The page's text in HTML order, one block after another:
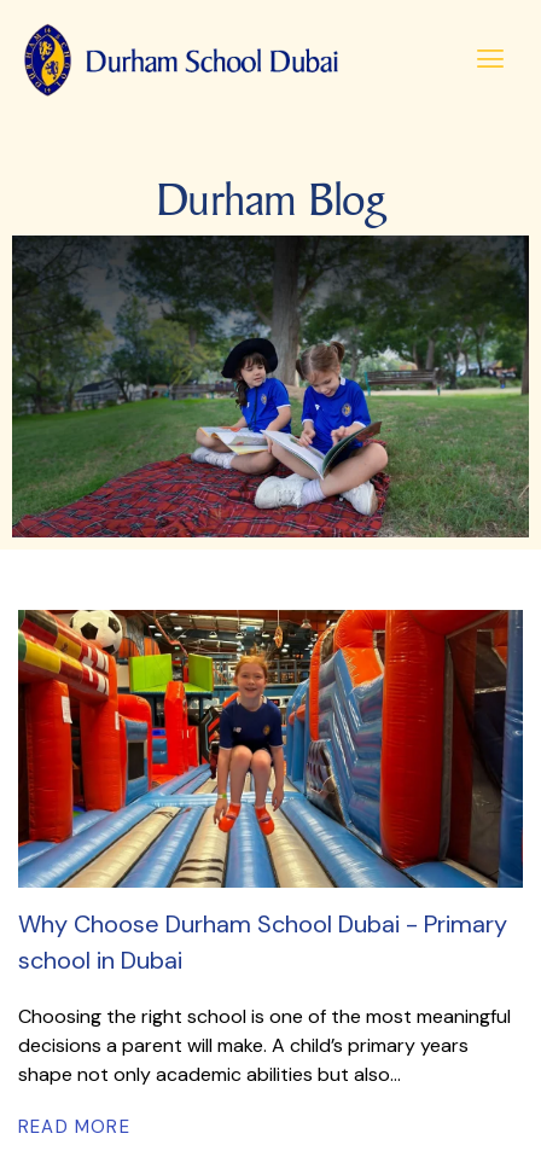
Durham Blog
Why Choose Durham School Dubai - Primary
school in Dubai
Choosing the right school is one of the most meaningful
decisions a parent will make. A child’s primary years
shape not only academic abilities but also...
READ MORE